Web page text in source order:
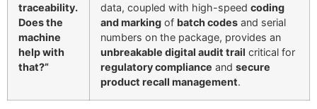
traceability.
Does the
machine
help with
that?”
data, coupled with high-speed coding
and marking of batch codes and serial
numbers on the package, provides an
unbreakable digital audit trail critical for
regulatory compliance and secure
product recall management.